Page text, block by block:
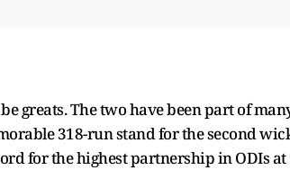
greats. The two have been part of
318-run stand for the second
for the highest partnership in ODIs at